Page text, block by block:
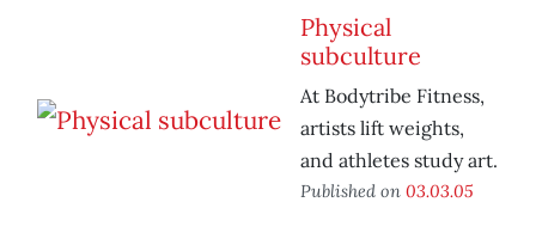
Physical
subculture
At Bodytribe Fitness,
artists lift weights,
and athletes study art.
Published on 03.03.05